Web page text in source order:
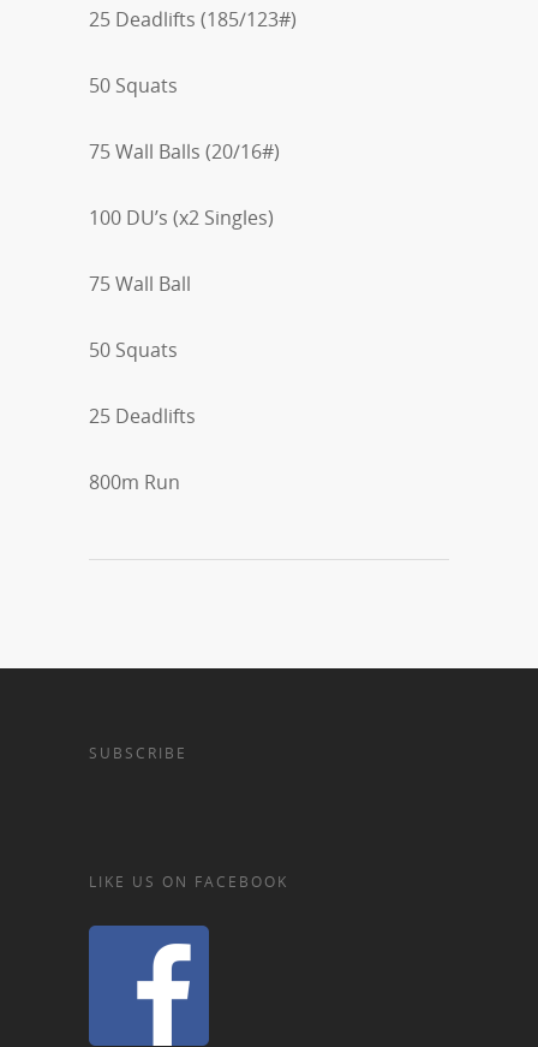
25 Deadlifts (185/123#)
50 Squats
75 Wall Balls (20/16#)
100 DU’s (x2 Singles)
75 Wall Ball
50 Squats
25 Deadlifts
800m Run
SUBSCRIBE
LIKE US ON FACEBOOK